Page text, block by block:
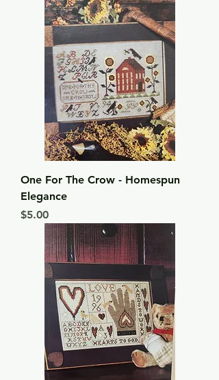
One For The Crow - Homespun
Elegance
Price
$5.00